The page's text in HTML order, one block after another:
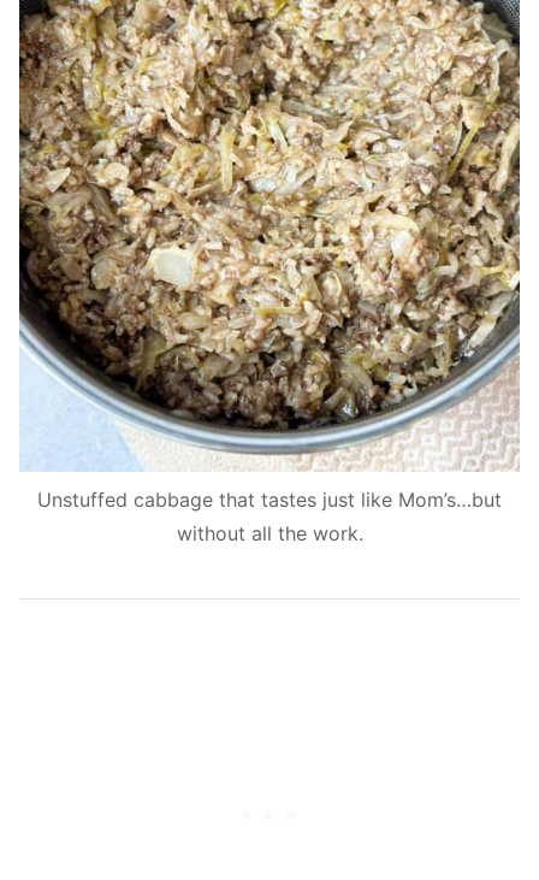
Unstuffed cabbage that tastes just like Mom’s…but
without all the work.